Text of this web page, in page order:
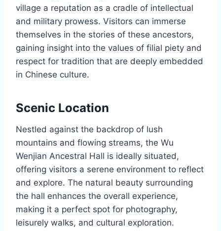
village a reputation as a cradle of intellectual
and military prowess. Visitors can immerse
themselves in the stories of these ancestors,
gaining insight into the values of filial piety and
respect for tradition that are deeply embedded
in Chinese culture.
Scenic Location
Nestled against the backdrop of lush
mountains and flowing streams, the Wu
Wenjian Ancestral Hall is ideally situated,
offering visitors a serene environment to reflect
and explore. The natural beauty surrounding
the hall enhances the overall experience,
making it a perfect spot for photography,
leisurely walks, and cultural exploration.